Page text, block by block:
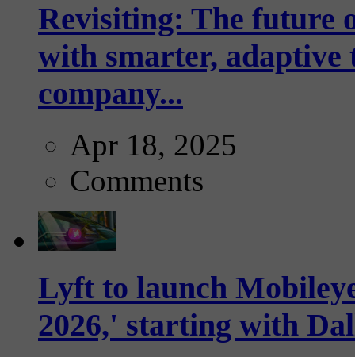
Revisiting: The future
with smarter,
company...
Apr 18, 2025
Comments
Lyft to launch
2026,' starting with